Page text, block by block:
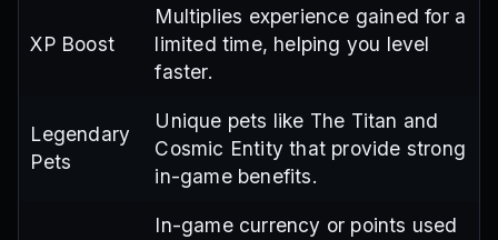
XP Boost
Multiplies experience gained for a
limited time, helping you level
faster.
Legendary
Pets
Unique pets like The Titan and
Cosmic Entity that provide strong
in-game benefits.
In-game currency or points used